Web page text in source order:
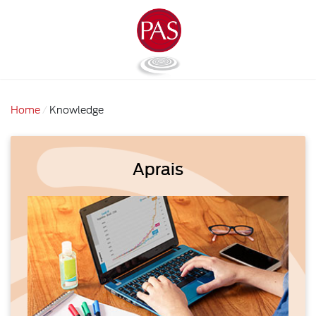
Home Knowledge
Aprais